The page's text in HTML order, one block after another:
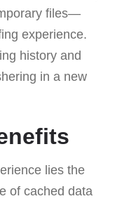
files—
experience.
history and
in a new
lies the
of cached data